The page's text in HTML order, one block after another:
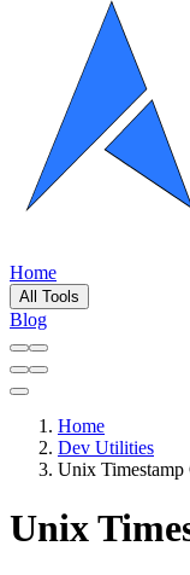
Home
All Tools
Blog
Home
Dev Utilities
Unix Timestamp
Unix